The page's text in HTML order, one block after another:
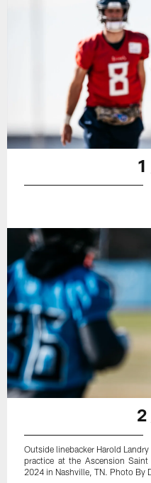
2
Outside linebacker Harold
practice at the Ascension
2024 in Nashville, TN. Photo By